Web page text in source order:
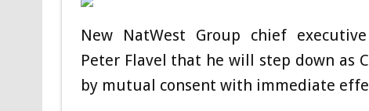
New NatWest Group chief
Peter Flavel that he will step down as
by mutual consent with immediate